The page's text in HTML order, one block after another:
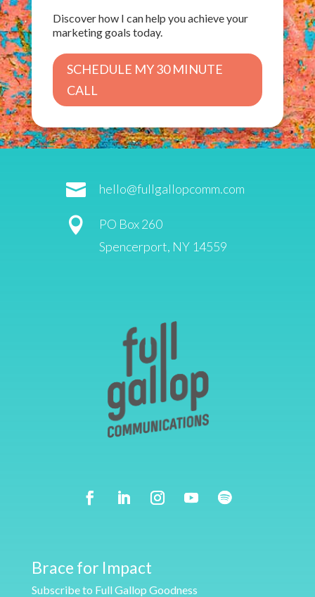
Discover how I can help you achieve your
marketing goals today.
SCHEDULE MY 30 MINUTE
CALL
 hello@fullgallopcomm.com

PO Box 260
Spencerport, NY 14559
Brace for Impact
Subscribe to Full Gallop Goodness